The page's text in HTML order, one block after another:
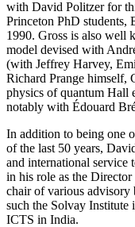
with David Politzer for
Princeton PhD students,
1990. Gross is also well
model devised with
(with Jeffrey Harvey,
Richard Prange himself,
physics of quantum Hall
notably with Édouard
In addition to being one
of the last 50 years,
and international service
in his role as the
chair of various advisory
such the Solvay
ICTS in India.